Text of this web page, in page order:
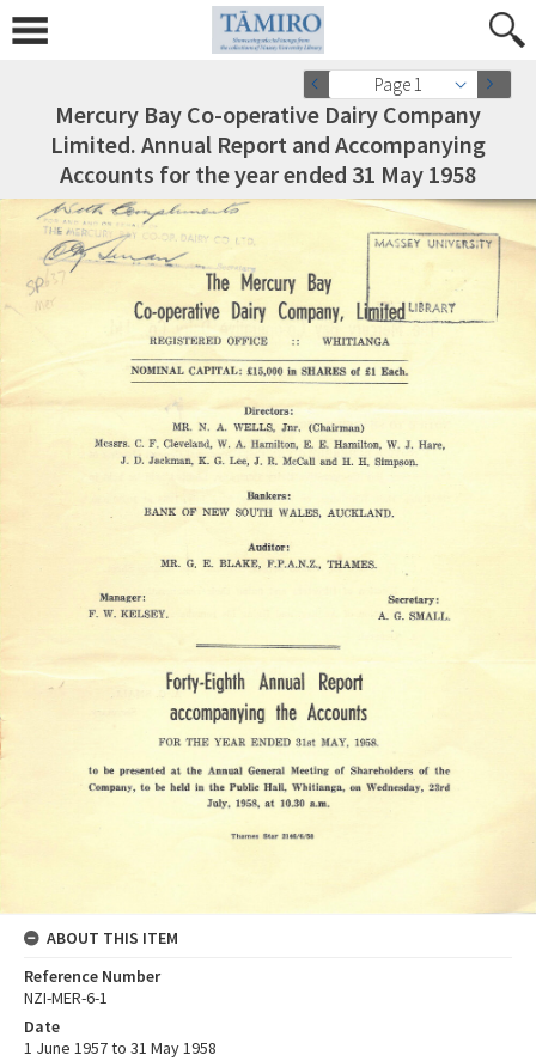
Page 1
Mercury Bay Co-operative Dairy Company
Limited. Annual Report and Accompanying
Accounts for the year ended 31 May 1958
ABOUT THIS ITEM
Reference Number
NZI-MER-6-1
Date
1 June 1957 to 31 May 1958